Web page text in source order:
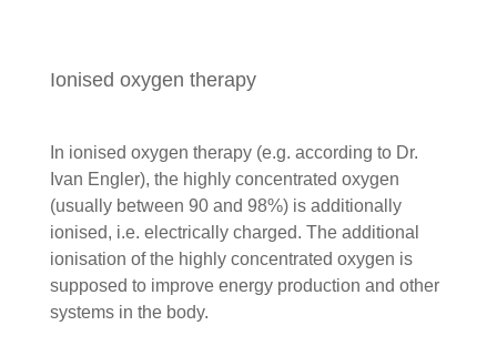
Ionised oxygen therapy
In ionised oxygen therapy (e.g. according to Dr.
Ivan Engler), the highly concentrated oxygen
(usually between 90 and 98%) is additionally
ionised, i.e. electrically charged. The additional
ionisation of the highly concentrated oxygen is
supposed to improve energy production and other
systems in the body.